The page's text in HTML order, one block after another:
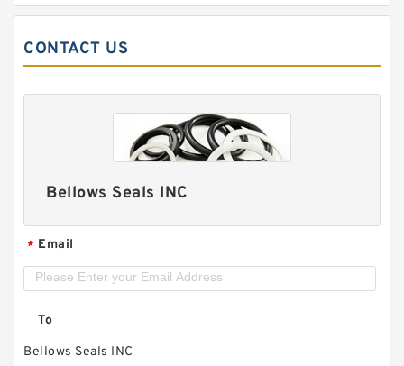
CONTACT US
Bellows Seals INC
* Email
To
Bellows Seals INC